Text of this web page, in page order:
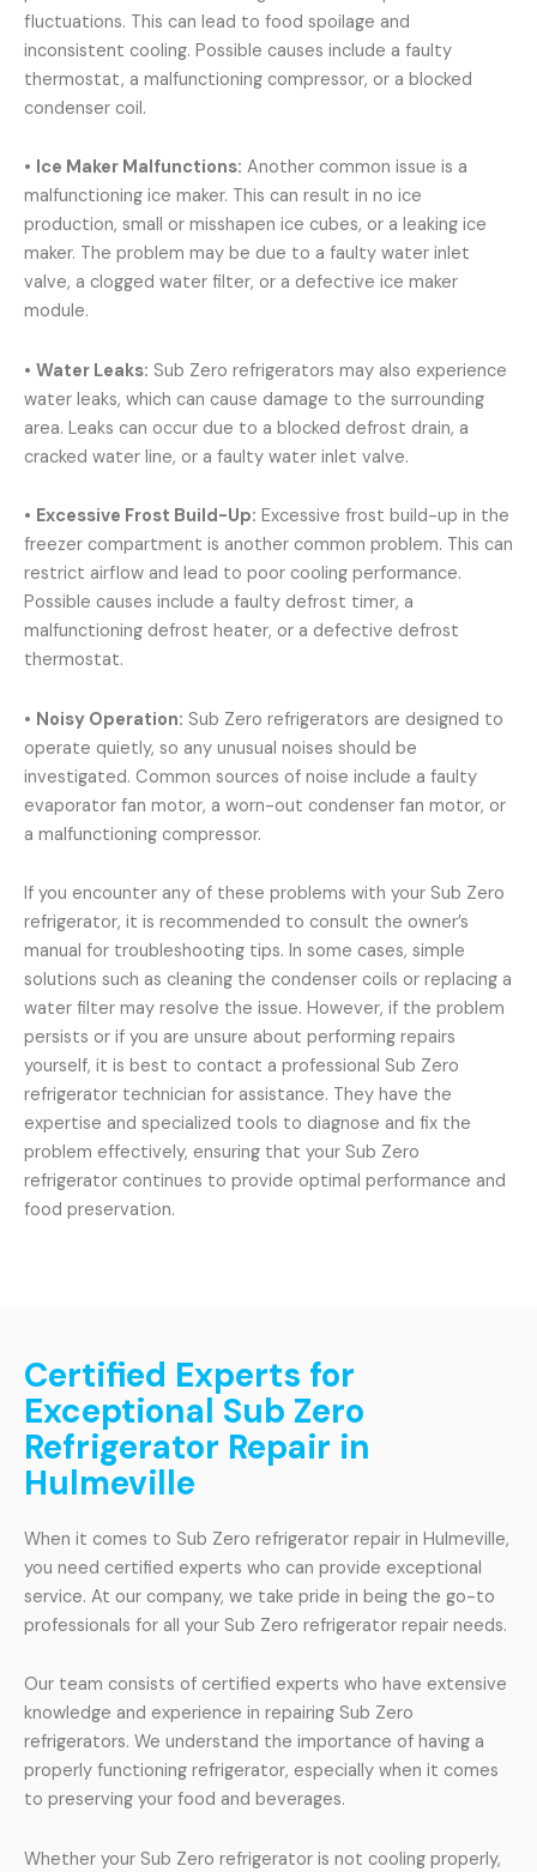
fluctuations. This can lead to food spoilage and
inconsistent cooling. Possible causes include a faulty
thermostat, a malfunctioning compressor, or a blocked
condenser coil.
• Ice Maker Malfunctions: Another common issue is a
malfunctioning ice maker. This can result in no ice
production, small or misshapen ice cubes, or a leaking ice
maker. The problem may be due to a faulty water inlet
valve, a clogged water filter, or a defective ice maker
module.
• Water Leaks: Sub Zero refrigerators may also experience
water leaks, which can cause damage to the surrounding
area. Leaks can occur due to a blocked defrost drain, a
cracked water line, or a faulty water inlet valve.
• Excessive Frost Build-Up: Excessive frost build-up in the
freezer compartment is another common problem. This can
restrict airflow and lead to poor cooling performance.
Possible causes include a faulty defrost timer, a
malfunctioning defrost heater, or a defective defrost
thermostat.
• Noisy Operation: Sub Zero refrigerators are designed to
operate quietly, so any unusual noises should be
investigated. Common sources of noise include a faulty
evaporator fan motor, a worn-out condenser fan motor, or
a malfunctioning compressor.
If you encounter any of these problems with your Sub Zero
refrigerator, it is recommended to consult the owner’s
manual for troubleshooting tips. In some cases, simple
solutions such as cleaning the condenser coils or replacing a
water filter may resolve the issue. However, if the problem
persists or if you are unsure about performing repairs
yourself, it is best to contact a professional Sub Zero
refrigerator technician for assistance. They have the
expertise and specialized tools to diagnose and fix the
problem effectively, ensuring that your Sub Zero
refrigerator continues to provide optimal performance and
food preservation.
Certified Experts for
Exceptional Sub Zero
Refrigerator Repair in
Hulmeville
When it comes to Sub Zero refrigerator repair in Hulmeville,
you need certified experts who can provide exceptional
service. At our company, we take pride in being the go-to
professionals for all your Sub Zero refrigerator repair needs.
Our team consists of certified experts who have extensive
knowledge and experience in repairing Sub Zero
refrigerators. We understand the importance of having a
properly functioning refrigerator, especially when it comes
to preserving your food and beverages.
Whether your Sub Zero refrigerator is not cooling properly,